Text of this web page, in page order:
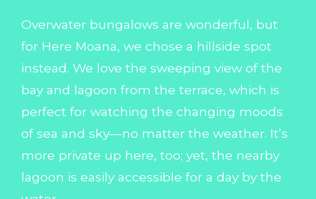
Overwater bungalows are wonderful, but
for Here Moana, we chose a hillside spot
instead. We love the sweeping view of the
bay and lagoon from the terrace, which is
perfect for watching the changing moods
of sea and sky—no matter the weather. It’s
more private up here, too; yet, the nearby
lagoon is easily accessible for a day by the